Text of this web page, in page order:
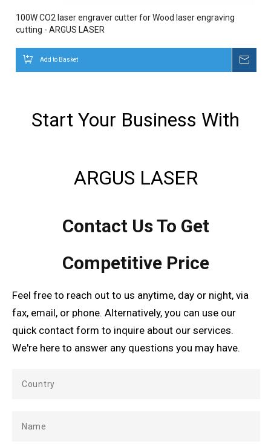
100W CO2 laser engraver cutter for Wood laser engraving
cutting - ARGUS LASER
Add to Basket
Start Your Business With
ARGUS LASER
Contact Us To Get
Competitive Price
Feel free to reach out to us anytime, day or night, via
fax, email, or phone. Alternatively, you can use our
quick contact form to inquire about our services.
We're here to answer any questions you may have.